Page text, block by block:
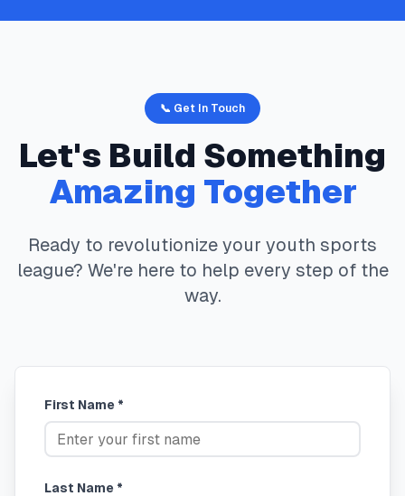
📞 Get In Touch
Let's Build Something
Amazing Together
Ready to revolutionize your youth sports
league? We're here to help every step of the
way.
First Name *
Last Name *